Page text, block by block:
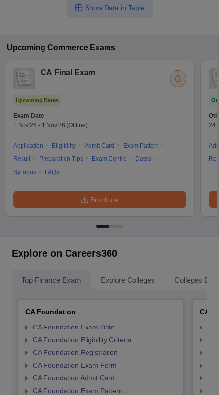
Show Data in Table
Upcoming Commerce Exams
CA Final Exam
Upcoming Dates
Exam Date
1 Nov'26 - 1 Nov'26 (Offline)
Application Eligibility Admit Card
Exam Pattern
Result
Preparation Tips Exam Centre
Dates
Syllabus
FAQs
Brochure
24
Explore on Careers360
Top Finance Exam Explore Colleges Colleges By
CA Foundation
CA Foundation Exam Date
CA Foundation Eligibility Criteria
CA Foundation Registration
CA Foundation Exam Form
CA Foundation Admit Card
CA Foundation Exam Pattern
CA